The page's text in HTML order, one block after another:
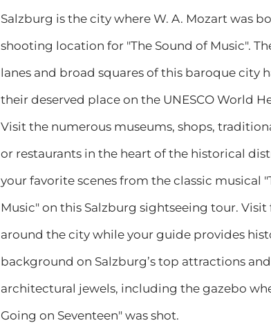
Salzburg is the city where W. A. Mozart was
shooting location for "The Sound of Music".
lanes and broad squares of this baroque city
their deserved place on the UNESCO World
Visit the numerous museums, shops,
or restaurants in the heart of the historical
your favorite scenes from the classic musical
Music" on this Salzburg sightseeing tour.
around the city while your guide provides
background on Salzburg’s top attractions and
architectural jewels, including the gazebo
Going on Seventeen" was shot.